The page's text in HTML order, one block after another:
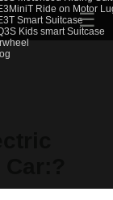
Ride on Motor
Smart Suitcase
Kids smart Suitcase
☰